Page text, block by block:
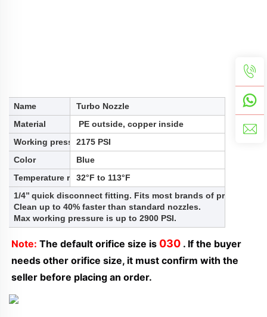
Name
Turbo Nozzle
Material
PE outside, copper inside
Working pressure2175 PSI
Color
Blue
Temperature range32°F to 113°F
1/4’’ quick disconnect fitting. Fits most brands of pressure
Clean up to 40% faster than standard nozzles.
Max working pressure is up to 2900 PSI.
Note: The default orifice size is 030 . If the buyer
needs other orifice size, it must confirm with the
seller before placing an order.